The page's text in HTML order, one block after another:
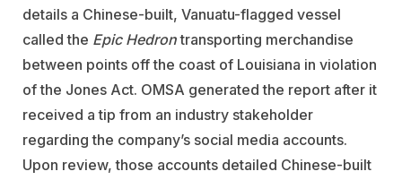
details a Chinese-built, Vanuatu-flagged vessel
called the Epic Hedrontransporting merchandise
between points off the coast of Louisiana in violation
of the Jones Act. OMSA generated the report after it
received a tip from an industry stakeholder
regarding the company’s social media accounts.
Upon review, those accounts detailed Chinese-built